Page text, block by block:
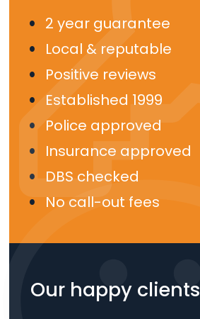
2 year guarantee
Local & reputable
Positive reviews
Established 1999
Police approved
Insurance approved
DBS checked
No call-out fees
Our happy clients